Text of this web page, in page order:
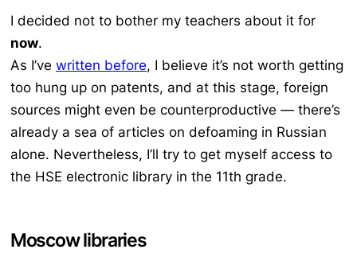
I decided not to bother my teachers about it for
now.
As I’ve written before, I believe it’s not worth getting
too hung up on patents, and at this stage, foreign
sources might even be counterproductive — there’s
already a sea of articles on defoaming in Russian
alone. Nevertheless, I’ll try to get myself access to
the HSE electronic library in the 11th grade.
Moscow libraries